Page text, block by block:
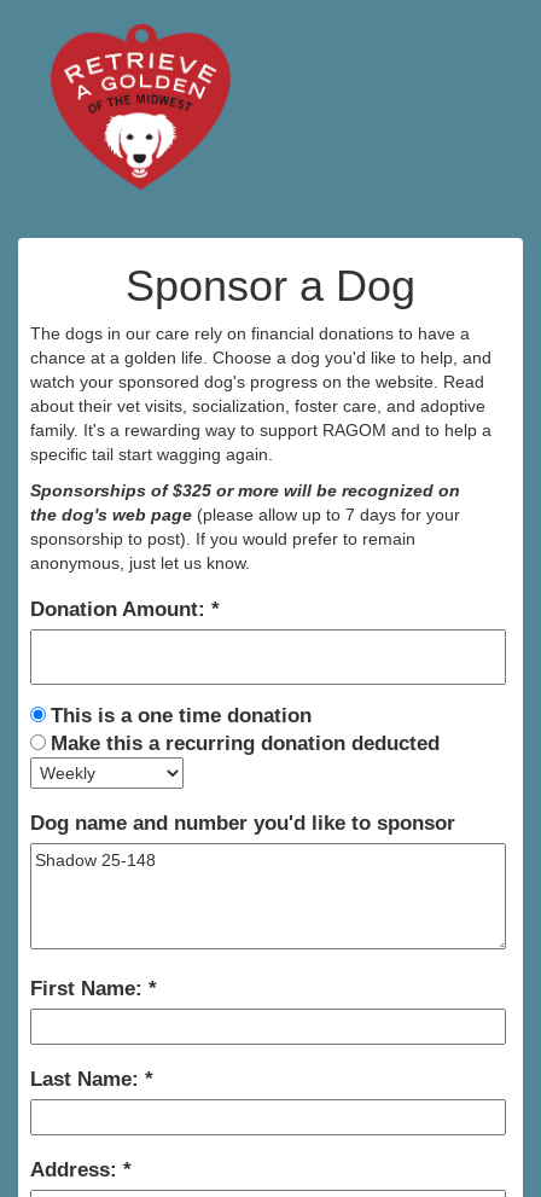
Sponsor a Dog
The dogs in our care rely on financial donations to have a
chance at a golden life. Choose a dog you'd like to help, and
watch your sponsored dog's progress on the website. Read
about their vet visits, socialization, foster care, and adoptive
family. It's a rewarding way to support RAGOM and to help a
specific tail start wagging again.
Sponsorships of $325 or more will be recognized on
the dog's web page (please allow up to 7 days for your
sponsorship to post). If you would prefer to remain
anonymous, just let us know.
Donation Amount:
This is a one time donation
Make this a recurring donation deducted
Dog name and number you'd like to sponsor
First Name:
Last Name:
Address: